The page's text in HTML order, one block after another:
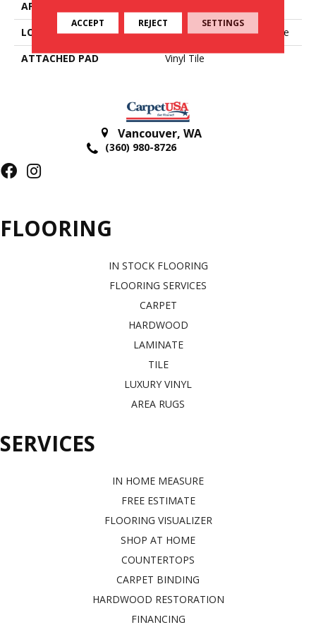
APPLICATION
LOCATION
On, Above Or Below Grade
ATTACHED PAD
Vinyl Tile
Vancouver, WA
(360) 980-8726
FLOORING
IN STOCK FLOORING
FLOORING SERVICES
CARPET
HARDWOOD
LAMINATE
TILE
LUXURY VINYL
AREA RUGS
SERVICES
IN HOME MEASURE
FREE ESTIMATE
FLOORING VISUALIZER
SHOP AT HOME
COUNTERTOPS
CARPET BINDING
HARDWOOD RESTORATION
FINANCING
ACCEPT REJECT SETTINGS